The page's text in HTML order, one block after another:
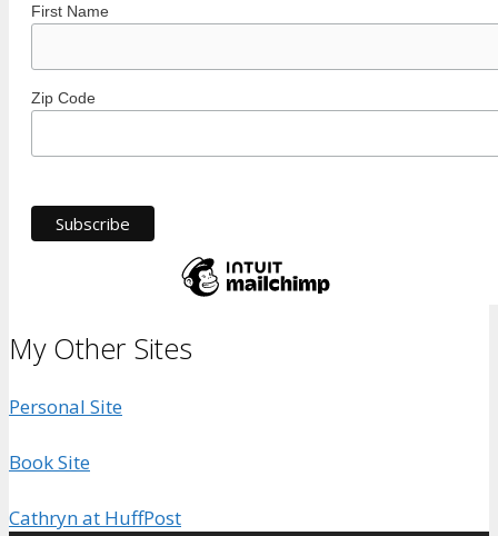
First Name
Zip Code
My Other Sites
Personal Site
Book Site
Cathryn at HuffPost